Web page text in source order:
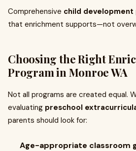
Comprehensive child development
that enrichment supports—not
Choosing the Right
Program in Monroe WA
Not all programs are created equal.
evaluating preschool
parents should look for:
Age-appropriate classroom